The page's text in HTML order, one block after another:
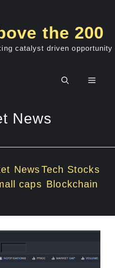
the 200
catalyst driven opportunity
Menu
News
NewsTech Stocks
caps Blockchain